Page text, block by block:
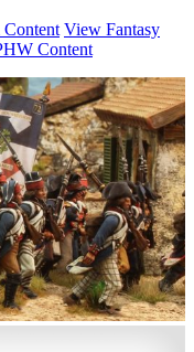
View Fantasy
Content